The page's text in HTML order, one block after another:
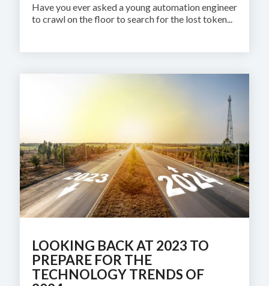
Have you ever asked a young automation engineer
to crawl on the floor to search for the lost token...
LOOKING BACK AT 2023 TO
PREPARE FOR THE
TECHNOLOGY TRENDS OF